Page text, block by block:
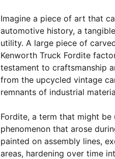
Imagine a piece of art that
automotive history, a
utility. A large piece of
Kenworth Truck Fordite
testament to craftsmanship
from the upcycled vintage
remnants of industrial
Fordite, a term that might
phenomenon that arose
painted on assembly lines,
areas, hardening over time